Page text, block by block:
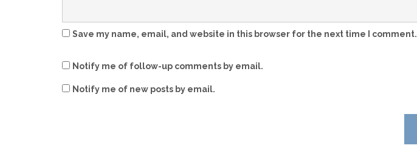
Save my name, email, and website in this browser for the next time I comment.
Notify me of follow-up comments by email.
Notify me of new posts by email.